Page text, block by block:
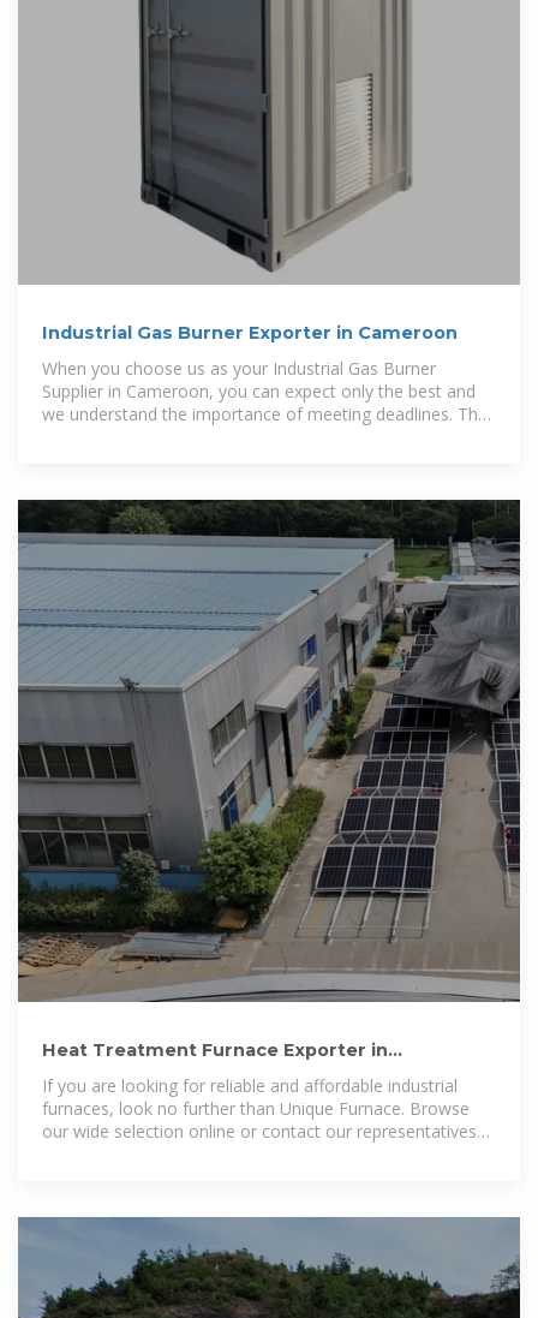
Industrial Gas Burner Exporter in Cameroon
When you choose us as your Industrial Gas Burner
Supplier in Cameroon, you can expect only the best and
we understand the importance of meeting deadlines. That
Heat Treatment Furnace Exporter in
Cameroon, Industrial Furnace
If you are looking for reliable and affordable industrial
furnaces, look no further than Unique Furnace. Browse
our wide selection online or contact our representatives